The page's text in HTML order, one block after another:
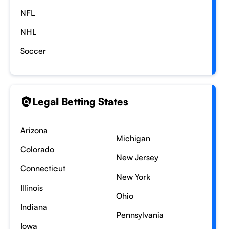
NFL
NHL
Soccer
Legal Betting States
Arizona
Colorado
Connecticut
Illinois
Indiana
Iowa
Michigan
New Jersey
New York
Ohio
Pennsylvania